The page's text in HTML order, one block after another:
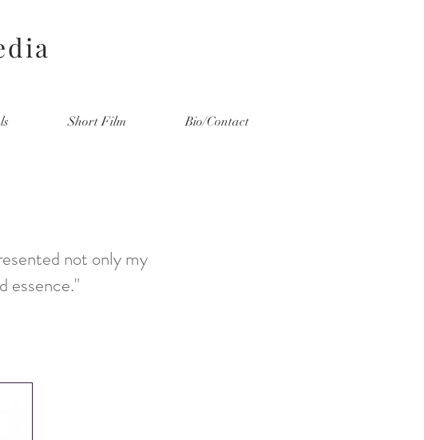
Short Film Bio/Contact
not only my
essence."